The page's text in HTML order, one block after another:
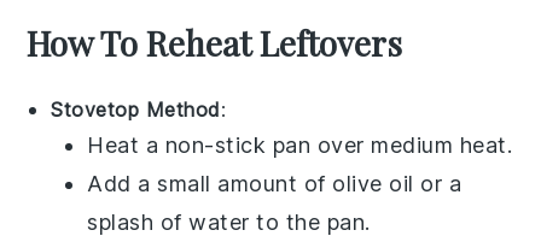
How To Reheat Leftovers
Stovetop Method:
Heat a non-stick pan over medium heat.
Add a small amount of olive oil or a
splash of water to the pan.